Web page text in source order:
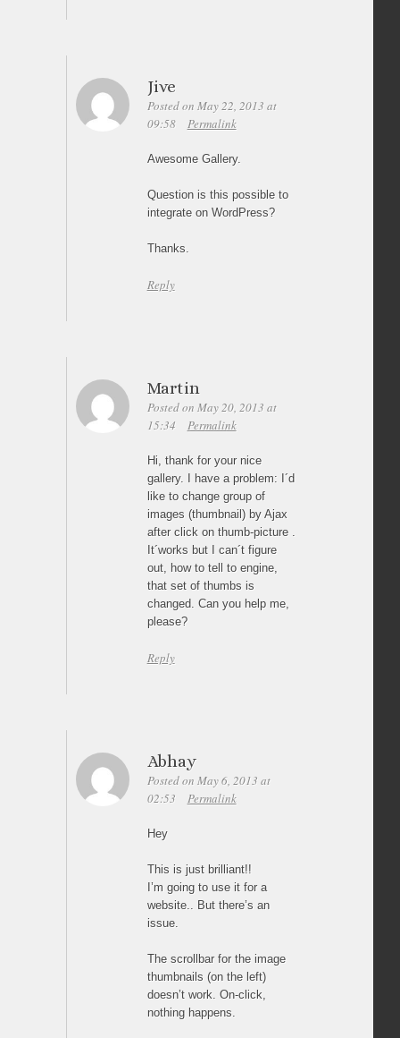
Jive
Posted on May 22, 2013 at
09:58
Permalink
Awesome Gallery.
Question is this possible to
integrate on WordPress?
Thanks.
Reply
Martin
Posted on May 20, 2013 at
15:34
Permalink
Hi, thank for your nice
gallery. I have a problem: I´d
like to change group of
images (thumbnail) by Ajax
after click on thumb-picture .
It´works but I can´t figure
out, how to tell to engine,
that set of thumbs is
changed. Can you help me,
please?
Reply
Abhay
Posted on May 6, 2013 at
02:53
Permalink
Hey
This is just brilliant!!
I’m going to use it for a
website.. But there’s an
issue.
The scrollbar for the image
thumbnails (on the left)
doesn’t work. On-click,
nothing happens.